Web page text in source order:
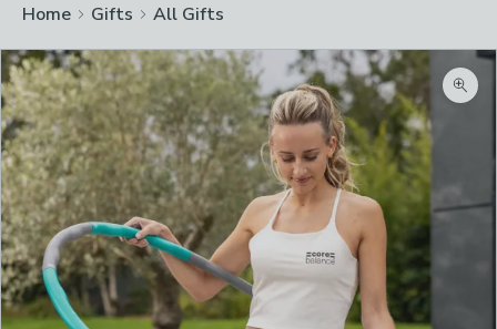
Home Gifts All Gifts